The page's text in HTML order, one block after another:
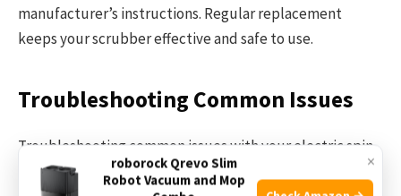
manufacturer’s instructions. Regular replacement
keeps your scrubber effective and safe to use.
Troubleshooting Common Issues
Troubleshooting common issues with your electric spin
scrubber can save time and extend its life. Simple
×
roborock Qrevo Slim
Robot Vacuum and Mop